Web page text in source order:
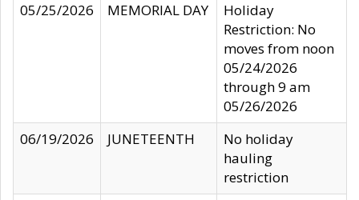
05/25/2026
MEMORIAL DAY
Holiday
Restriction: No
moves from noon
05/24/2026
through 9 am
05/26/2026
06/19/2026
JUNETEENTH
No holiday
hauling
restriction